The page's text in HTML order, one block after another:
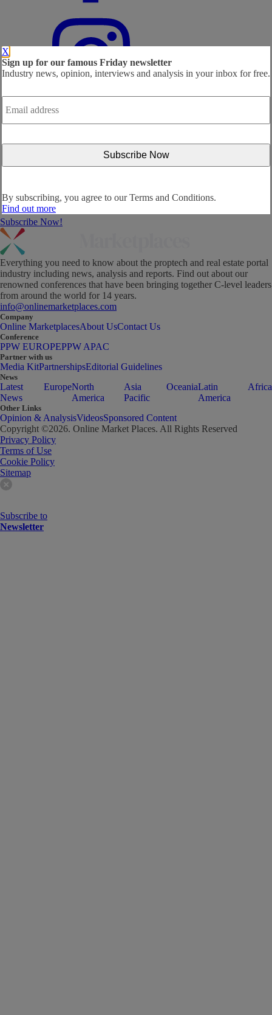
X
Sign up for our famous Friday newsletter
Industry news, opinion, interviews and analysis in your inbox for free.
Email
address *
By subscribing, you agree to ourTerms and Conditions.
Find out more
Subscribe Now!
Everything you need to know about the proptech and real estate portal
industry including news, analysis and reports. Find out about our
renowned conferences that have been bringing together C-level leaders
from around the world for 14 years.
info@onlinemarketplaces.com
Company
Online MarketplacesAbout UsContact Us
Conference
PPW EUROPEPPW APAC
Partner with us
Media KitPartnershipsEditorial Guidelines
News
Latest
News
EuropeNorth
America
Asia
Pacific
OceaniaLatin
America
Africa
Other Links
Opinion & AnalysisVideosSponsored Content
Copyright ©2026. Online Market Places. All Rights Reserved
Privacy Policy
Terms of Use
Cookie Policy
Sitemap
Subscribe to
Newsletter